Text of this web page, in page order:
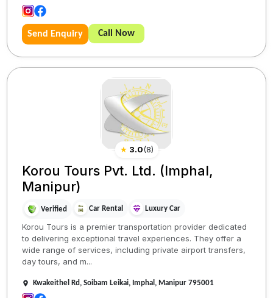
Send Enquiry Call Now
★ 3.0(8)
Korou Tours Pvt. Ltd. (Imphal,
Manipur)
Verified Car Rental Luxury Car
Korou Tours is a premier transportation provider dedicated
to delivering exceptional travel experiences. They offer a
wide range of services, including private airport transfers,
day tours, and m...
Kwakeithel Rd, Soibam Leikai, Imphal, Manipur 795001